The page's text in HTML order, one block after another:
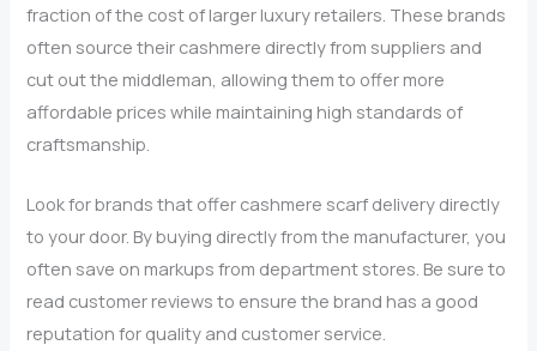
fraction of the cost of larger luxury retailers. These brands
often source their cashmere directly from suppliers and
cut out the middleman, allowing them to offer more
affordable prices while maintaining high standards of
craftsmanship.
Look for brands that offer cashmere scarf delivery directly
to your door. By buying directly from the manufacturer, you
often save on markups from department stores. Be sure to
read customer reviews to ensure the brand has a good
reputation for quality and customer service.